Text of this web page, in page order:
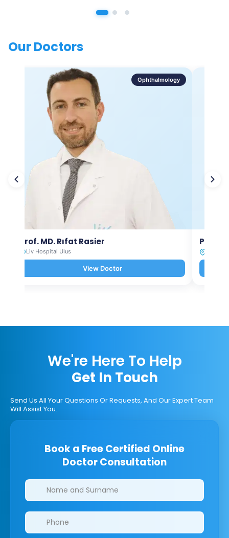
Our Doctors
Ophthalmology
Prof. MD. Rıfat Rasier
Liv Hospital Ulus
View Doctor
Prof.
We're Here To Help
Get In Touch
Send Us All Your Questions Or Requests, And Our Expert Team
Will Assist You.
Book a Free Certified Online
Doctor Consultation
Clinics/branches